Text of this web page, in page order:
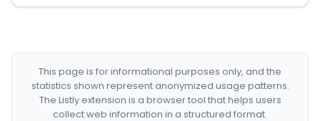
This page is for informational purposes only, and the
statistics shown represent anonymized usage patterns.
The Listly extension is a browser tool that helps users
collect web information in a structured format.